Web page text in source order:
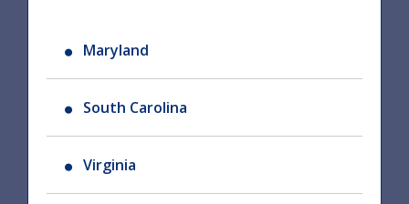
Maryland
South Carolina
Virginia